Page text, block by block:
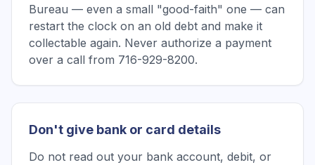
Bureau — even a small "good-faith" one — can
restart the clock on an old debt and make it
collectable again. Never authorize a payment
over a call from 716-929-8200.
Don't give bank or card details
Do not read out your bank account, debit, or